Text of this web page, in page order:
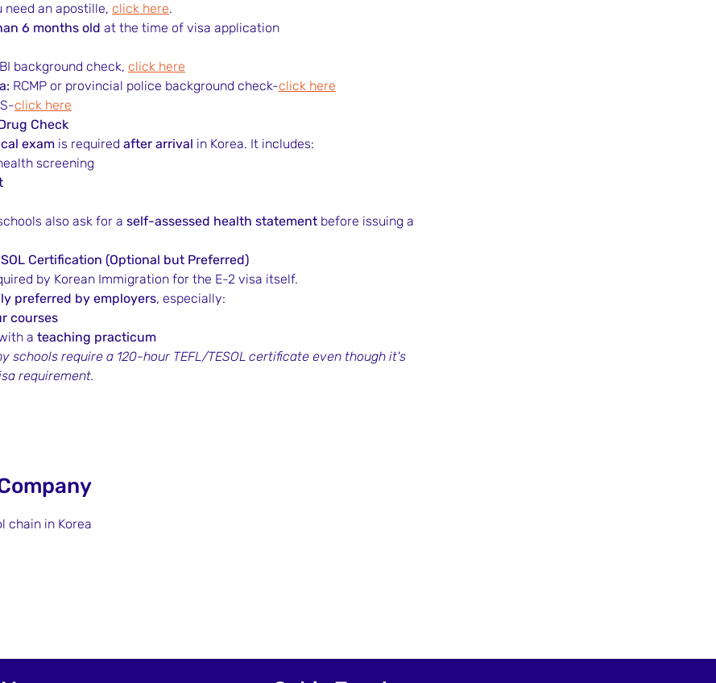
need an apostille, click here.
6 months old at the time of visa application
background check, click here
RCMP or provincial police background check-click here
click here
Check
exam is required after arrival in Korea. It includes:
screening
schools also ask for a self-assessed health statement before issuing a
Certification (Optional but Preferred)
required by Korean Immigration for the E-2 visa itself.
preferred by employers, especially:
courses
a teaching practicum
schools require a 120-hour TEFL/TESOL certificate even though it's
requirement.
chain in Korea